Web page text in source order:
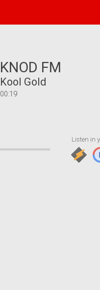
KNOD FM
Kool Gold
00:19
Listen in